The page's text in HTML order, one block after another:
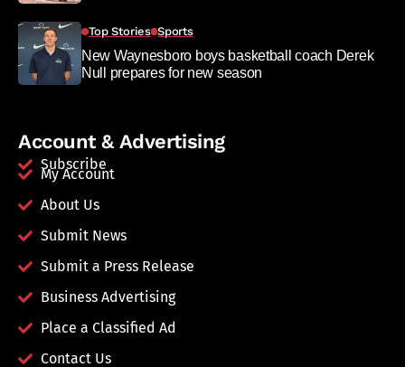
Top Stories Sports
New Waynesboro boys basketball coach Derek
Null prepares for new season
Account & Advertising
Subscribe
My Account
About Us
Submit News
Submit a Press Release
Business Advertising
Place a Classified Ad
Contact Us